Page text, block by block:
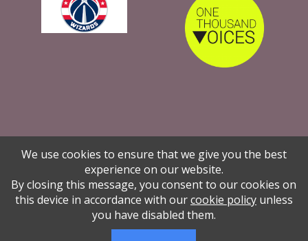
The Global Woman P.E.A.C.E.
women and girls through
We use cookies to ensure that we give you the best
experience on our website.
By closing this message, you consent to our cookies on
this device in accordance with ourcookie policyunless
you have disabled them.